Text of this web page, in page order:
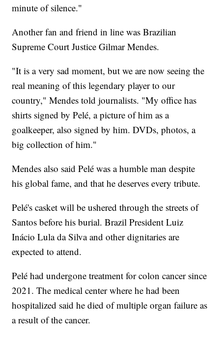
minute of silence."
Another fan and friend in line was Brazilian
Supreme Court Justice Gilmar Mendes.
"It is a very sad moment, but we are now seeing the
real meaning of this legendary player to our
country," Mendes told journalists. "My office has
shirts signed by Pelé, a picture of him as a
goalkeeper, also signed by him. DVDs, photos, a
big collection of him."
Mendes also said Pelé was a humble man despite
his global fame, and that he deserves every tribute.
Pelé's casket will be ushered through the streets of
Santos before his burial. Brazil President Luiz
Inácio Lula da Silva and other dignitaries are
expected to attend.
Pelé had undergone treatment for colon cancer since
2021. The medical center where he had been
hospitalized said he died of multiple organ failure as
a result of the cancer.